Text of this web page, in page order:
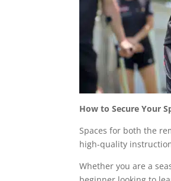
How to Secure Your
Spaces for both the
high-quality
Whether you are a